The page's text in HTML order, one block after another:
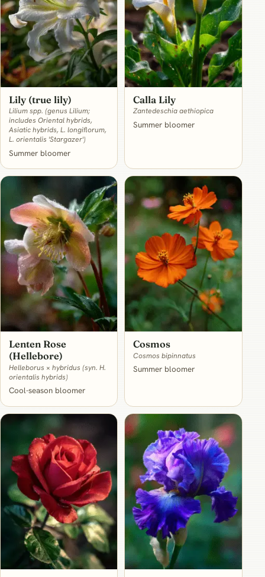
Lily (true lily)
Lilium spp. (genus Lilium;
includes Oriental hybrids,
Asiatic hybrids, L. longiflorum,
L. orientalis 'Stargazer')
Summer bloomer
Calla Lily
Zantedeschia aethiopica
Summer bloomer
Lenten Rose
(Hellebore)
Helleborus × hybridus (syn. H.
orientalis hybrids)
Cool-season bloomer
Cosmos
Cosmos bipinnatus
Summer bloomer